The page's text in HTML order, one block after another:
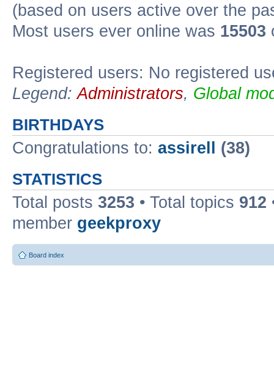
(based on users active over the
Most users ever online was 15503
Registered users: No registered
Legend:Administrators, Global
BIRTHDAYS
Congratulations to: assirell (38)
STATISTICS
Total posts 3253 • Total topics 912
member geekproxy
Board index